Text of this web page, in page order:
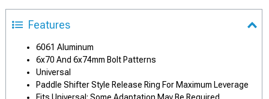
Features
6061 Aluminum
6x70 And 6x74mm Bolt Patterns
Universal
Paddle Shifter Style Release Ring For Maximum Leverage
Fits Universal; Some Adaptation May Be Required